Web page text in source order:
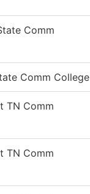
Comm
Comm College
TN Comm
TN Comm